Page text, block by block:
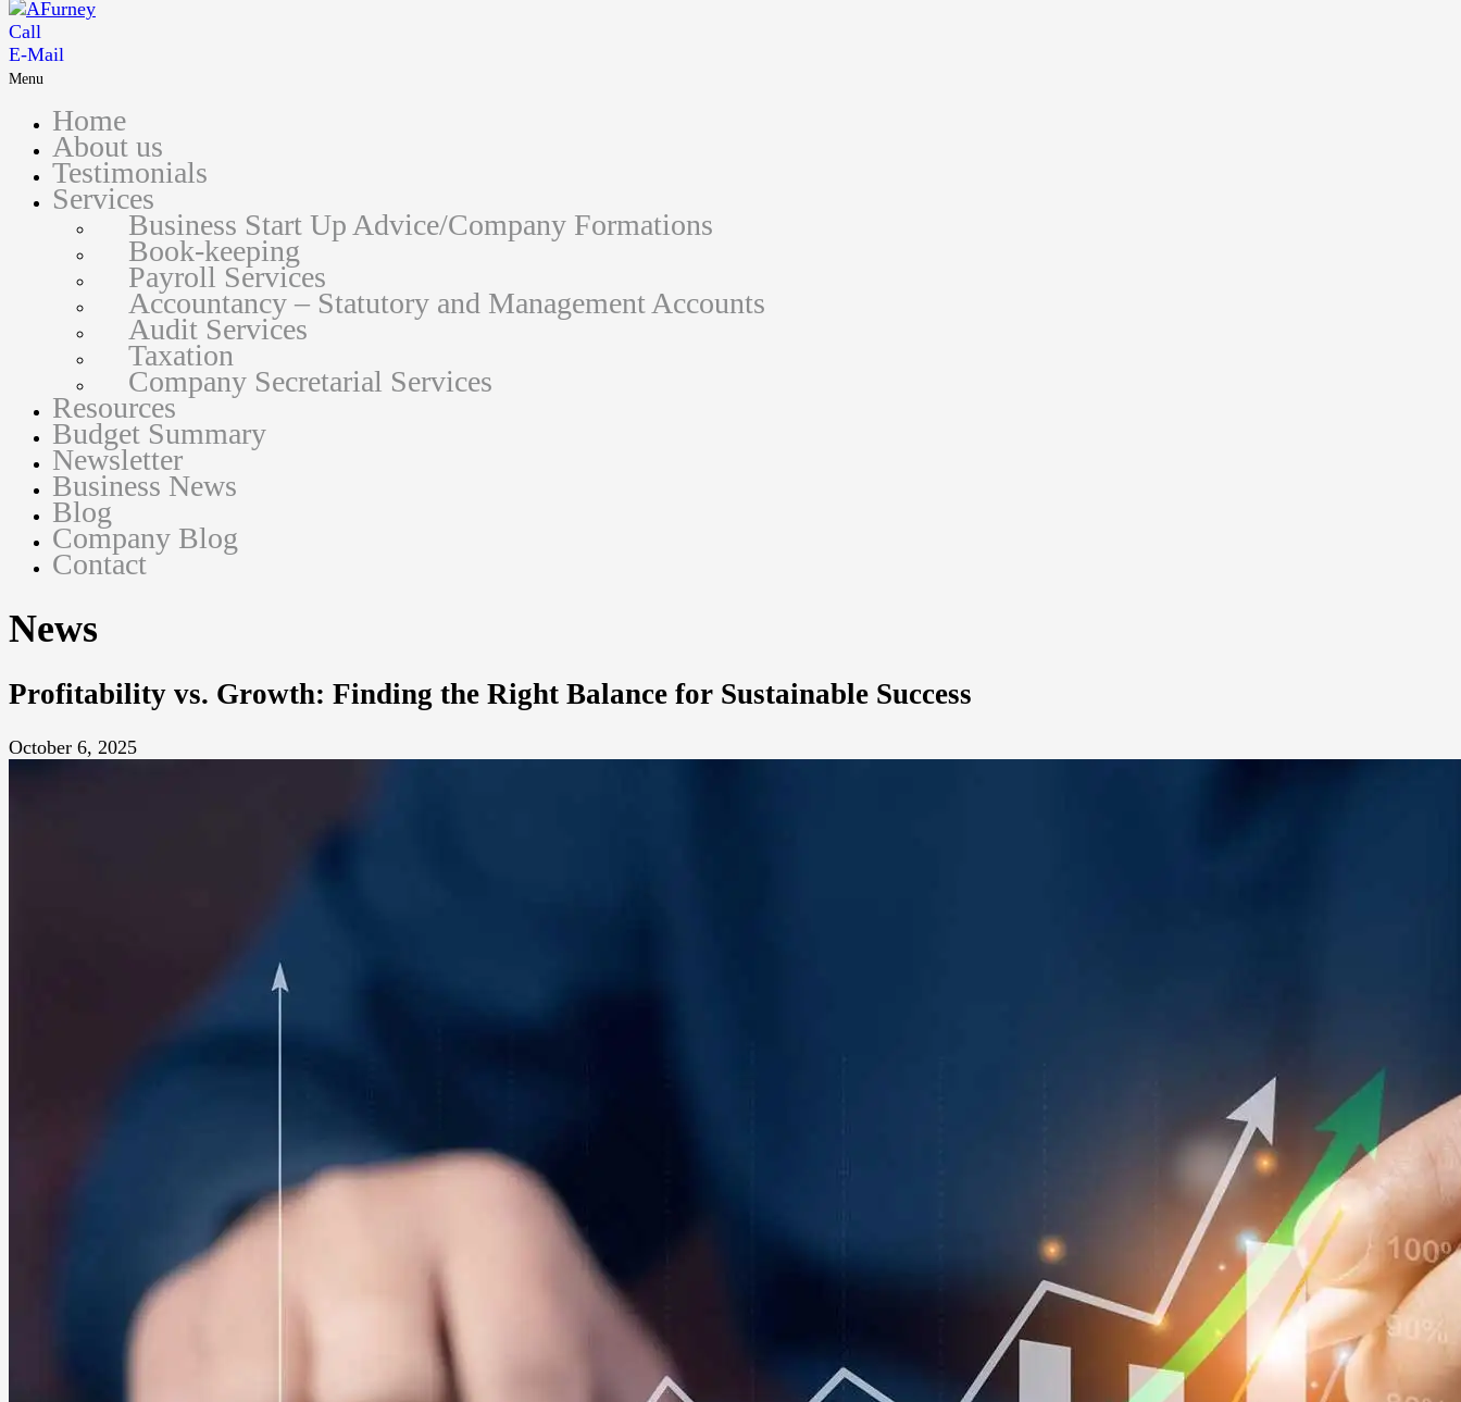
Call
E-Mail
Menu
Home
About us
Testimonials
Services
Business Start Up Advice/Company Formations
Book-keeping
Payroll Services
Accountancy – Statutory and Management Accounts
Audit Services
Taxation
Company Secretarial Services
Resources
Budget Summary
Newsletter
Business News
Blog
Company Blog
Contact
News
Profitability vs. Growth: Finding the Right Balance for Sustainable Success
October 6, 2025